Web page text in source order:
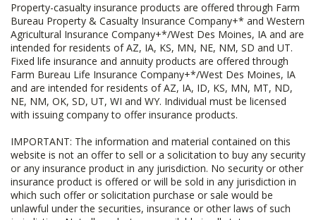
Property-casualty insurance products are offered through Farm
Bureau Property & Casualty Insurance Company+* and Western
Agricultural Insurance Company+*/West Des Moines, IA and are
intended for residents of AZ, IA, KS, MN, NE, NM, SD and UT.
Fixed life insurance and annuity products are offered through
Farm Bureau Life Insurance Company+*/West Des Moines, IA
and are intended for residents of AZ, IA, ID, KS, MN, MT, ND,
NE, NM, OK, SD, UT, WI and WY. Individual must be licensed
with issuing company to offer insurance products.
IMPORTANT: The information and material contained on this
website is not an offer to sell or a solicitation to buy any security
or any insurance product in any jurisdiction. No security or other
insurance product is offered or will be sold in any jurisdiction in
which such offer or solicitation purchase or sale would be
unlawful under the securities, insurance or other laws of such